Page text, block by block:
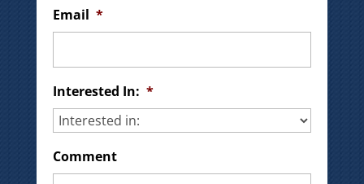
Email *
Interested In: *
Comment